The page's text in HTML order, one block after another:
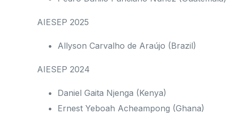
AIESEP 2025
Allyson Carvalho de Araújo (Brazil)
AIESEP 2024
Daniel Gaita Njenga (Kenya)
Ernest Yeboah Acheampong (Ghana)